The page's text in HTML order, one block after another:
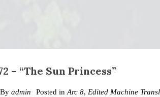
– “The Sun Princess”
By admin Posted inArc 8, Edited Machine